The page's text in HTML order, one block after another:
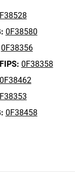
0F38580
0F38356
0F38358
0F38462
0F38458